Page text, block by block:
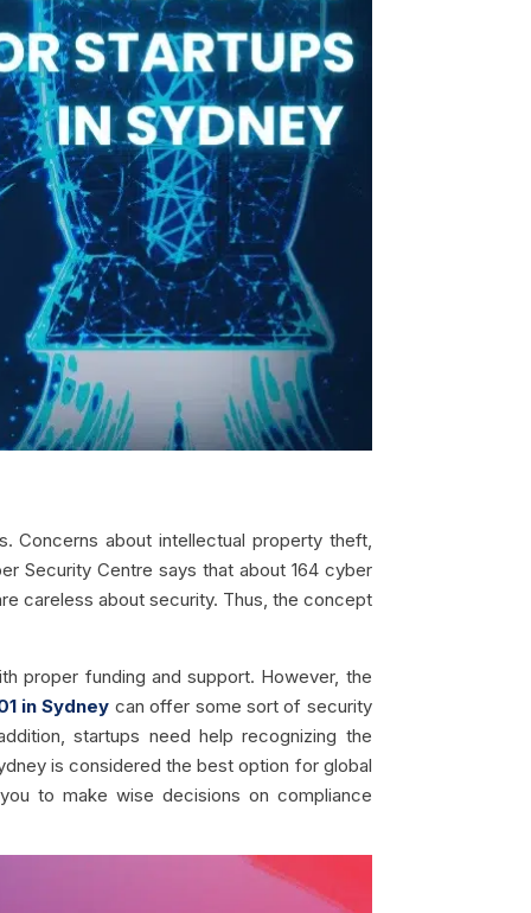
Concerns about intellectual property theft,
Security Centre says that about 164 cyber
careless about security. Thus, the concept
proper funding and support. However, the
in Sydney can offer some sort of security
startups need help recognizing the
is considered the best option for global
to make wise decisions on compliance